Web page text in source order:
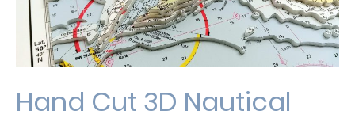
Hand Cut 3D Nautical